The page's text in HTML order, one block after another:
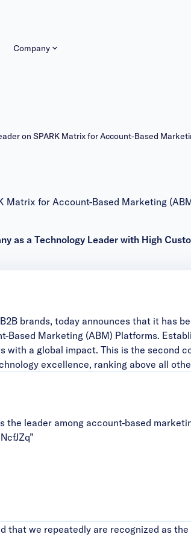
Company
on SPARK Matrix for Account-Based
Matrix for Account-Based Marketing
as a Technology Leader with High
brands, today announces that it has
Marketing (ABM) Platforms.
with a global impact. This is the second
excellence, ranking above all
leader among account-based
”
that we repeatedly are recognized as